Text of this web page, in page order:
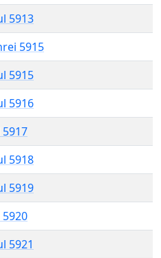
5913
5915
5915
5916
5917
5918
5919
5920
5921